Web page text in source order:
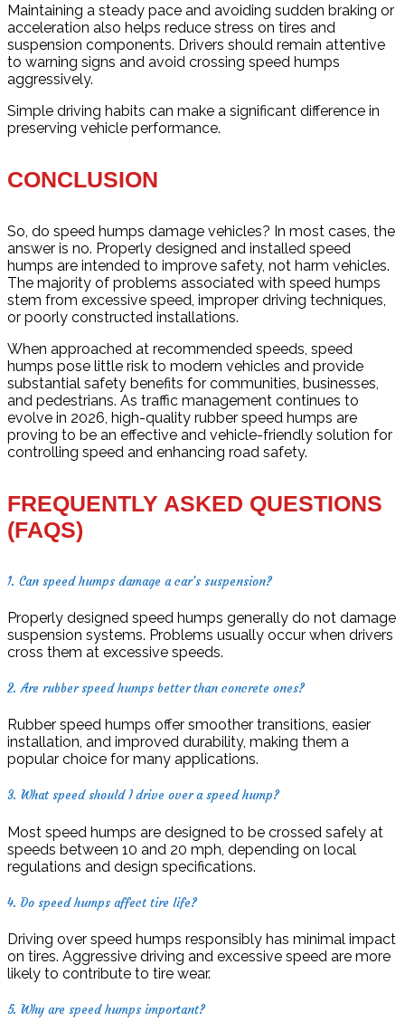
Maintaining a steady pace and avoiding sudden braking or
acceleration also helps reduce stress on tires and
suspension components. Drivers should remain attentive
to warning signs and avoid crossing speed humps
aggressively.
Simple driving habits can make a significant difference in
preserving vehicle performance.
CONCLUSION
So, do speed humps damage vehicles? In most cases, the
answer is no. Properly designed and installed speed
humps are intended to improve safety, not harm vehicles.
The majority of problems associated with speed humps
stem from excessive speed, improper driving techniques,
or poorly constructed installations.
When approached at recommended speeds, speed
humps pose little risk to modern vehicles and provide
substantial safety benefits for communities, businesses,
and pedestrians. As traffic management continues to
evolve in 2026, high-quality rubber speed humps are
proving to be an effective and vehicle-friendly solution for
controlling speed and enhancing road safety.
FREQUENTLY ASKED QUESTIONS
(FAQS)
1. Can speed humps damage a car’s suspension?
Properly designed speed humps generally do not damage
suspension systems. Problems usually occur when drivers
cross them at excessive speeds.
2. Are rubber speed humps better than concrete ones?
Rubber speed humps offer smoother transitions, easier
installation, and improved durability, making them a
popular choice for many applications.
3. What speed should I drive over a speed hump?
Most speed humps are designed to be crossed safely at
speeds between 10 and 20 mph, depending on local
regulations and design specifications.
4. Do speed humps affect tire life?
Driving over speed humps responsibly has minimal impact
on tires. Aggressive driving and excessive speed are more
likely to contribute to tire wear.
5. Why are speed humps important?